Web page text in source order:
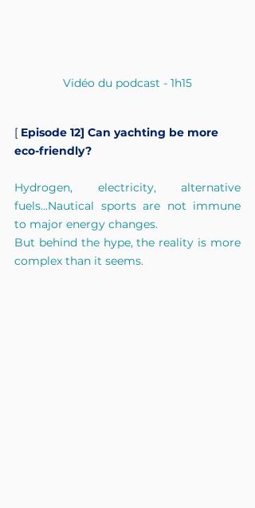
Vidéo du podcast - 1h15
[ Episode 12] Can yachting be more
eco-friendly?
Hydrogen, electricity, alternative
fuels...Nautical sports are not immune
to major energy changes.
But behind the hype, the reality is more
complex than it seems.